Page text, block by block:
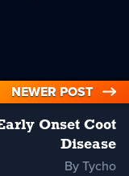
NEWER POST
Onset Coot
Disease
By Tycho